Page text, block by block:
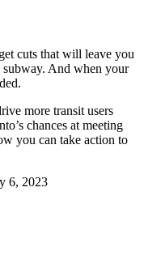
cuts that will leave you
subway. And when your
more transit users
chances at meeting
you can take action to
6, 2023